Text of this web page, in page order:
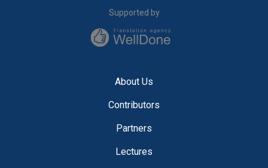
Supported by
About Us
Contributors
Partners
Lectures